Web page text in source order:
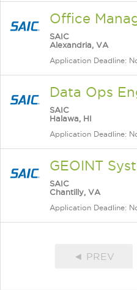
Office
SAIC
Alexandria, VA
Application Deadline:
Data Ops
SAIC
Halawa, HI
Application Deadline:
GEOINT
SAIC
Chantilly, VA
Application Deadline:
◄ PREV